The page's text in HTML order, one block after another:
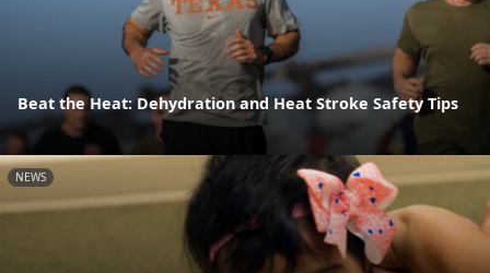
Beat the Heat: Dehydration and Heat Stroke Safety Tips
NEWS